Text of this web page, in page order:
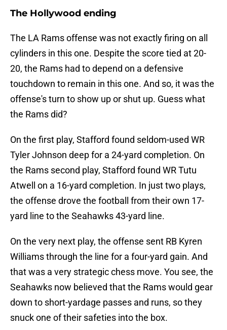
The Hollywood ending
The LA Rams offense was not exactly firing on all
cylinders in this one. Despite the score tied at 20-
20, the Rams had to depend on a defensive
touchdown to remain in this one. And so, it was the
offense's turn to show up or shut up. Guess what
the Rams did?
On the first play, Stafford found seldom-used WR
Tyler Johnson deep for a 24-yard completion. On
the Rams second play, Stafford found WR Tutu
Atwell on a 16-yard completion. In just two plays,
the offense drove the football from their own 17-
yard line to the Seahawks 43-yard line.
On the very next play, the offense sent RB Kyren
Williams through the line for a four-yard gain. And
that was a very strategic chess move. You see, the
Seahawks now believed that the Rams would gear
down to short-yardage passes and runs, so they
snuck one of their safeties into the box.